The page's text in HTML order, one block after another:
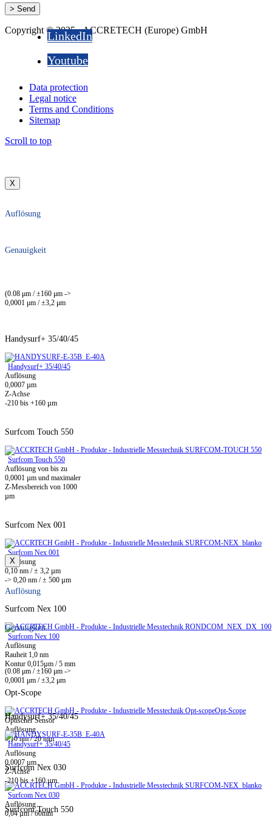
Copyright © 2025 - ACCRETECH (Europe) GmbH
LinkedIn
Youtube
Data protection
Legal notice
Terms and Conditions
Sitemap
Scroll to top
X
Auflösung
Genauigkeit
(0.08 μm / ±160 μm ->
0,0001 μm / ±3,2 μm
Handysurf+ 35/40/45
Handysurf+ 35/40/45
Auflösung
0,0007 µm
Z-Achse
-210 bis +160 µm
Surfcom Touch 550
Surfcom Touch 550
Auflösung von bis zu
0,0001 µm und maximaler
Z-Messbereich von 1000
µm
Surfcom Nex 001
Surfcom Nex 001
Auflösung
0,10 nm / ± 3,2 µm
-> 0,20 nm / ± 500 µm
Surfcom Nex 100
Surfcom Nex 100
Auflösung
Rauheit 1,0 nm
Kontur 0,015µm / 5 mm
Opt-Scope
Opt-Scope
Optischer Sensor
Auflösung
0,10 nm / 20 mm
Surfcom Nex 030
Surfcom Nex 030
Auflösung
0,04 µm / 60mm
X
Auflösung
Genauigkeit
(0.08 μm / ±160 μm ->
0,0001 μm / ±3,2 μm
Handysurf+ 35/40/45
Handysurf+ 35/40/45
Auflösung
0,0007 µm
Z-Achse
-210 bis +160 µm
Surfcom Touch 550